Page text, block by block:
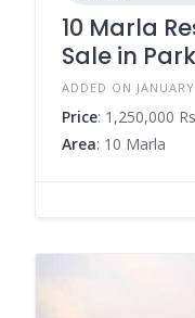
10 Marla
Sale in
ADDED ON
Price: 1,250,000 Rs
Area: 10 Marla